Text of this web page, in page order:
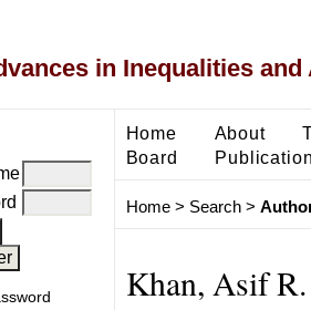
in Inequalities
Home About
Board
Home> Search>
Khan, Asif R.